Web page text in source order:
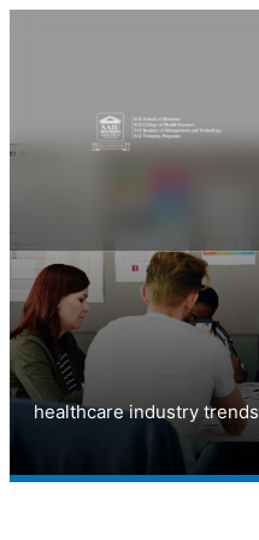
healthcare industry trends